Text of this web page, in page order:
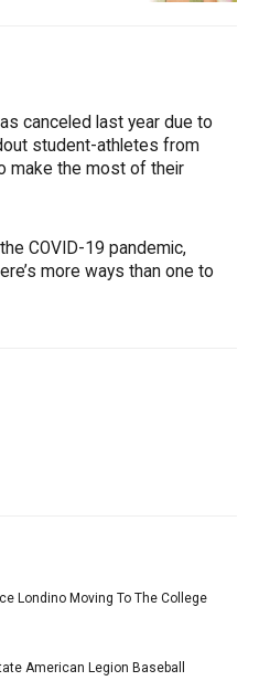
canceled last year due to
student-athletes from
make the most of their
COVID-19 pandemic,
more ways than one to
Londino Moving To The College
American Legion Baseball